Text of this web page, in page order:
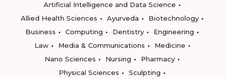
Artificial Intelligence and Data Science
Allied Health Sciences
Ayurveda
Biotechnology
Business
Computing Dentistry
Engineering
Law
Media & Communications
Medicine
Nano Sciences
Nursing
Pharmacy
Physical Sciences
Sculpting